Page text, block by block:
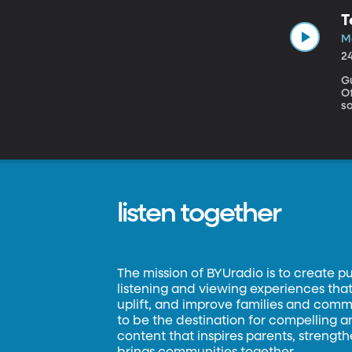
about
Office As digital
listen together
The mission of BYUradio is to create
listening and viewing experiences
uplift, and improve families and
to be the destination for compelling
content that inspires parents,